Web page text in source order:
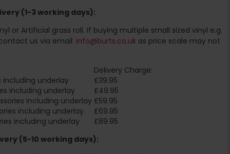
(1-3 working days):
or Artificial grass roll. If buying multiple small sized vinyl e.g.
us via email: info@burts.co.uk as price scale may not
Delivery Charge:
including underlay
£39.95
including underlay
£49.95
including underlay £59.95
including underlay
£69.95
including underlay
£89.95
(5-10 working days):